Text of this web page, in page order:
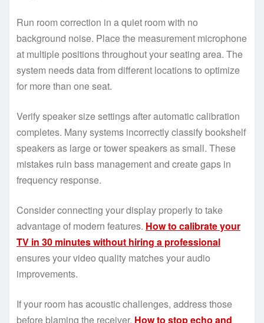
Run room correction in a quiet room with no
background noise. Place the measurement microphone
at multiple positions throughout your seating area. The
system needs data from different locations to optimize
for more than one seat.
Verify speaker size settings after automatic calibration
completes. Many systems incorrectly classify bookshelf
speakers as large or tower speakers as small. These
mistakes ruin bass management and create gaps in
frequency response.
Consider connecting your display properly to take
advantage of modern features. How to calibrate your
TV in 30 minutes without hiring a professional
ensures your video quality matches your audio
improvements.
If your room has acoustic challenges, address those
before blaming the receiver. How to stop echo and